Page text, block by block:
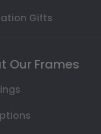
Gifts
Our Frames